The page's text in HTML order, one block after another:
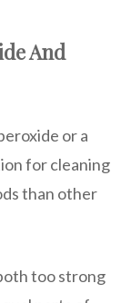
And
or a
for cleaning
than other
too strong